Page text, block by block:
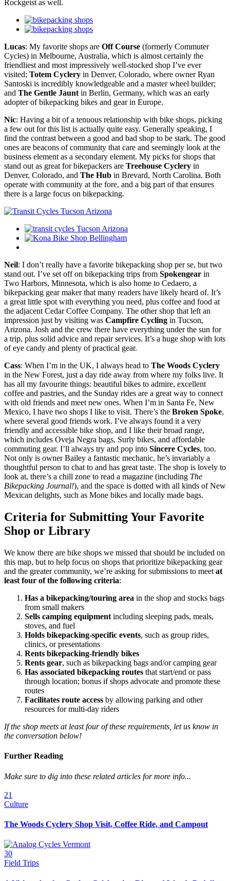
Rockgeist as well.
Lucas: My favorite shops are Off Course (formerly Commuter
Cycles) in Melbourne, Australia, which is almost certainly the
friendliest and most impressively well-stocked shop I’ve ever
visited; Totem Cyclery in Denver, Colorado, where owner Ryan
Santoski is incredibly knowledgeable and a master wheel builder;
and The Gentle Jauntin Berlin, Germany, which was an early
adopter of bikepacking bikes and gear in Europe.
Nic: Having a bit of a tenuous relationship with bike shops, picking
a few out for this list is actually quite easy. Generally speaking, I
find the contrast between a good and bad shop to be stark. The good
ones are beacons of community that care and seemingly look at the
business element as a secondary element. My picks for shops that
stand out as great for bikepackers are Treehouse Cyclery in
Denver, Colorado, and The Hub in Brevard, North Carolina. Both
operate with community at the fore, and a big part of that ensures
there is a large focus on bikepacking.
Neil: I don’t really have a favorite bikepacking shop per se, but two
stand out. I’ve set off on bikepacking trips from Spokengear in
Two Harbors, Minnesota, which is also home to Cedaero, a
bikepacking gear maker that many readers have likely heard of. It’s
a great little spot with everything you need, plus coffee and food at
the adjacent Cedar Coffee Company. The other shop that left an
impression just by visiting was Campfire Cycling in Tucson,
Arizona. Josh and the crew there have everything under the sun for
a trip, plus solid advice and repair services. It’s a huge shop with lots
of eye candy and plenty of practical gear.
Cass: When I’m in the UK, I always head to The Woods Cyclery
in the New Forest, just a day ride away from where my folks live. It
has all my favourite things: beautiful bikes to admire, excellent
coffee and pastries, and the Sunday rides are a great way to connect
with old friends and meet new ones. When I’m in Santa Fe, New
Mexico, I have two shops I like to visit. There’s the Broken Spoke,
where several good friends work. I’ve always found it a very
friendly and accessible bike shop, and I like their broad range,
which includes Oveja Negra bags, Surly bikes, and affordable
commuting gear. I’ll always try and pop into Sincere Cycles, too.
Not only is owner Bailey a fantastic mechanic, he’s invariably a
thoughtful person to chat to and has great taste. The shop is lovely to
look at, there’s a chill zone to read a magazine (including The
Bikepacking Journal!), and the space is dotted with all kinds of New
Mexican delights, such as Mone bikes and locally made bags.
Criteria for Submitting Your Favorite
Shop or Library
We know there are bike shops we missed that should be included on
this map, but to help focus on shops that prioritize bikepacking gear
and the greater community, we’re asking for submissions to meet at
least four of the following criteria:
Has a bikepacking/touring area in the shop and stocks bags
from small makers
Sells camping equipment including sleeping pads, meals,
stoves, and fuel
Holds bikepacking-specific events, such as group rides,
clinics, or presentations
Rents bikepacking-friendly bikes
Rents gear, such as bikepacking bags and/or camping gear
Has associated bikepacking routes that start/end or pass
through location; bonus if shops advocate and promote these
routes
Facilitates route access by allowing parking and other
resources for multi-day riders
If the shop meets at least four of these requirements, let us know in
the conversation below!
Further Reading
Make sure to dig into these related articles for more info...
21
Culture
The Woods Cyclery Shop Visit, Coffee Ride, and Campout
30
Field Trips